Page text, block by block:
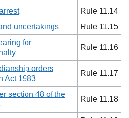
Rule 11.14
undertakings
Rule 11.15
for
Rule 11.16
orders
Act 1983
Rule 11.17
section 48 of the
Rule 11.18